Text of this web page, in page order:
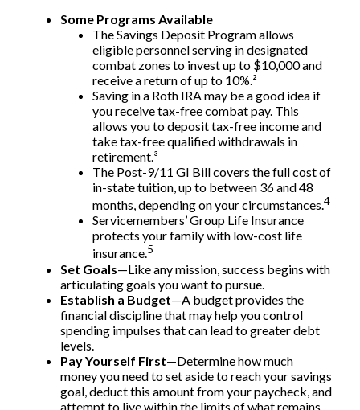
Some Programs Available
The Savings Deposit Program allows
eligible personnel serving in designated
combat zones to invest up to $10,000 and
receive a return of up to 10%.²
Saving in a Roth IRA may be a good idea if
you receive tax-free combat pay. This
allows you to deposit tax-free income and
take tax-free qualified withdrawals in
retirement.³
The Post-9/11 GI Bill covers the full cost of
in-state tuition, up to between 36 and 48
months, depending on your circumstances.4
Servicemembers’ Group Life Insurance
protects your family with low-cost life
insurance.5
Set Goals—Like any mission, success begins with
articulating goals you want to pursue.
Establish a Budget—A budget provides the
financial discipline that may help you control
spending impulses that can lead to greater debt
levels.
Pay Yourself First—Determine how much
money you need to set aside to reach your savings
goal, deduct this amount from your paycheck, and
attempt to live within the limits of what remains.